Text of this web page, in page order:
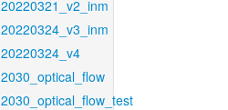
20220321_v2_inm
20220324_v3_inm
20220324_v4
2030_optical_flow
2030_optical_flow_test